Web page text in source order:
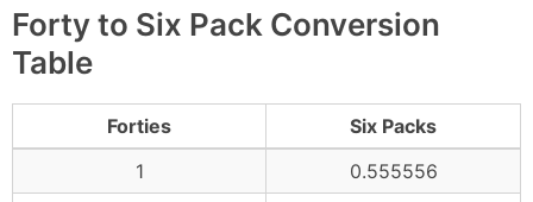
Forty to Six Pack Conversion
Table
Forties
Six Packs
1
0.555556